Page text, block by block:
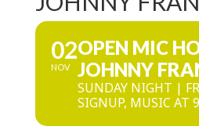
02
NOV
OPEN MIC
JOHNNY
SUNDAY NIGHT |
SIGNUP, MUSIC AT